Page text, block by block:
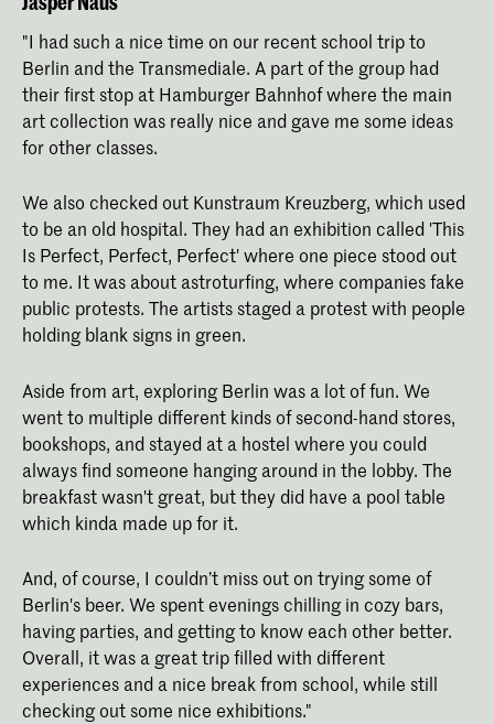
"I had such a nice time on our recent school trip to
Berlin and the Transmediale. A part of the group had
their first stop at Hamburger Bahnhof where the main
art collection was really nice and gave me some ideas
for other classes.
We also checked out Kunstraum Kreuzberg, which used
to be an old hospital. They had an exhibition called 'This
Is Perfect, Perfect, Perfect' where one piece stood out
to me. It was about astroturfing, where companies fake
public protests. The artists staged a protest with people
holding blank signs in green.
Aside from art, exploring Berlin was a lot of fun. We
went to multiple different kinds of second-hand stores,
bookshops, and stayed at a hostel where you could
always find someone hanging around in the lobby. The
breakfast wasn't great, but they did have a pool table
which kinda made up for it.
And, of course, I couldn’t miss out on trying some of
Berlin's beer. We spent evenings chilling in cozy bars,
having parties, and getting to know each other better.
Overall, it was a great trip filled with different
experiences and a nice break from school, while still
checking out some nice exhibitions."